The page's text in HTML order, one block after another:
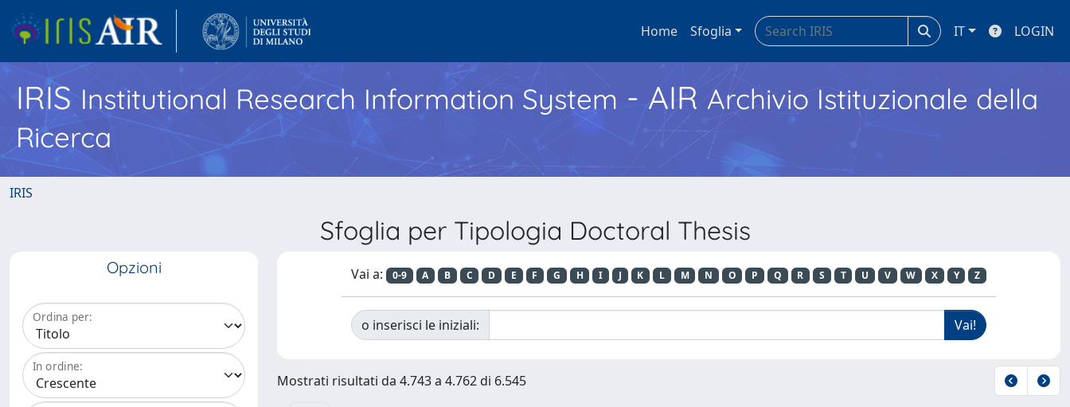
Home Sfoglia IT LOGIN
IRISInstitutional Research Information System - AIR Archivio Istituzionale della
Ricerca
IRIS
Sfoglia per Tipologia Doctoral Thesis
Opzioni
Ordina per:
In ordine:
Vai a: 0-9 A B C D E F G H I J K L M N O P Q R S T U V W X Y Z
o inserisci le iniziali:
Mostrati risultati da 4.743 a 4.762 di 6.545